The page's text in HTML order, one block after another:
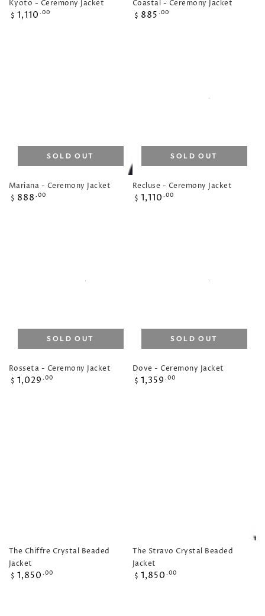
Kyoto - Ceremony Jacket
Regular
$ 1,110 .00
Coastal - Ceremony Jacket
Regular
$ 885 .00
Mariana - Ceremony Jacket
Regular
$ 888 .00
SOLD OUT
Recluse - Ceremony Jacket
Regular
$ 1,110 .00
SOLD OUT
Rosseta - Ceremony Jacket
Regular
$ 1,029 .00
SOLD OUT
Dove - Ceremony Jacket
Regular
$ 1,359 .00
SOLD OUT
The Chiffre Crystal Beaded
Jacket
Regular
$ 1,850 .00
The Stravo Crystal Beaded
Jacket
Regular
$ 1,850 .00